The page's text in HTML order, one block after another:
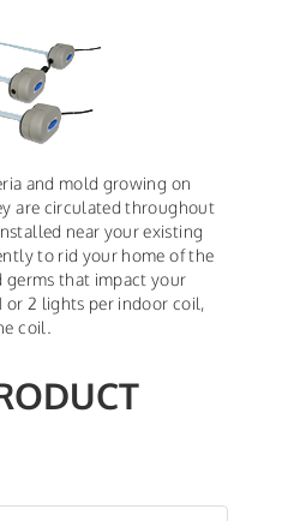
and mold growing on
are circulated throughout
near your existing
to rid your home of the
germs that impact your
or 2 lights per indoor coil,
coil.